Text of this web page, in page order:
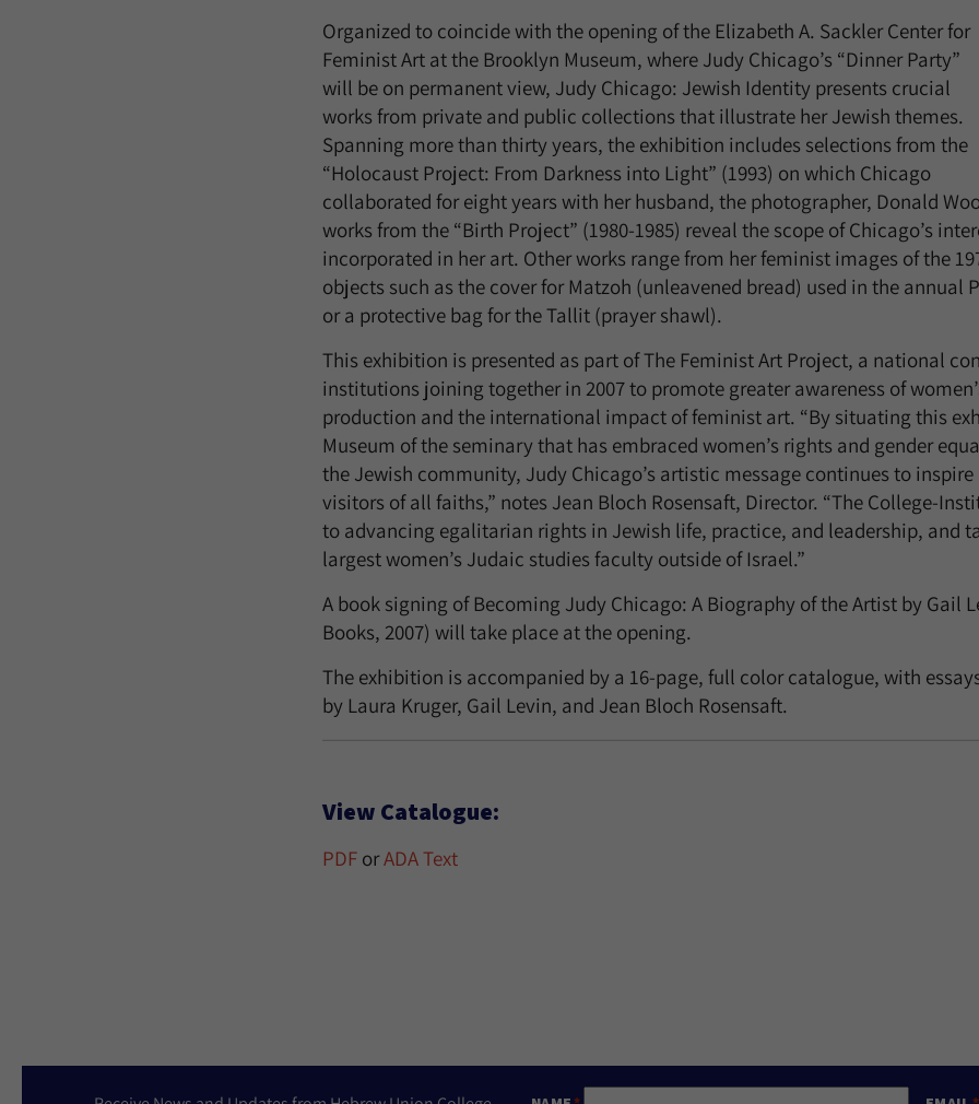
Organized to coincide with the opening of the Elizabeth A. Sackler Center for
Feminist Art at the Brooklyn Museum, where Judy Chicago’s “Dinner Party”
will be on permanent view, Judy Chicago: Jewish Identity presents crucial
works from private and public collections that illustrate her Jewish themes.
Spanning more than thirty years, the exhibition includes selections from the
“Holocaust Project: From Darkness into Light” (1993) on which Chicago
collaborated for eight years with her husband, the photographer, Donald
works from the “Birth Project” (1980-1985) reveal the scope of Chicago’s
incorporated in her art. Other works range from her feminist images of the
objects such as the cover for Matzoh (unleavened bread) used in the annual
or a protective bag for the Tallit (prayer shawl).
This exhibition is presented as part of The Feminist Art Project, a national
institutions joining together in 2007 to promote greater awareness of
production and the international impact of feminist art. “By situating this
Museum of the seminary that has embraced women’s rights and gender
the Jewish community, Judy Chicago’s artistic message continues to
visitors of all faiths,” notes Jean Bloch Rosensaft, Director. “The College-
to advancing egalitarian rights in Jewish life, practice, and leadership, and
largest women’s Judaic studies faculty outside of Israel.”
A book signing of Becoming Judy Chicago: A Biography of the Artist by Gail
Books, 2007) will take place at the opening.
The exhibition is accompanied by a 16-page, full color catalogue, with
by Laura Kruger, Gail Levin, and Jean Bloch Rosensaft.
View Catalogue:
PDForADA Text